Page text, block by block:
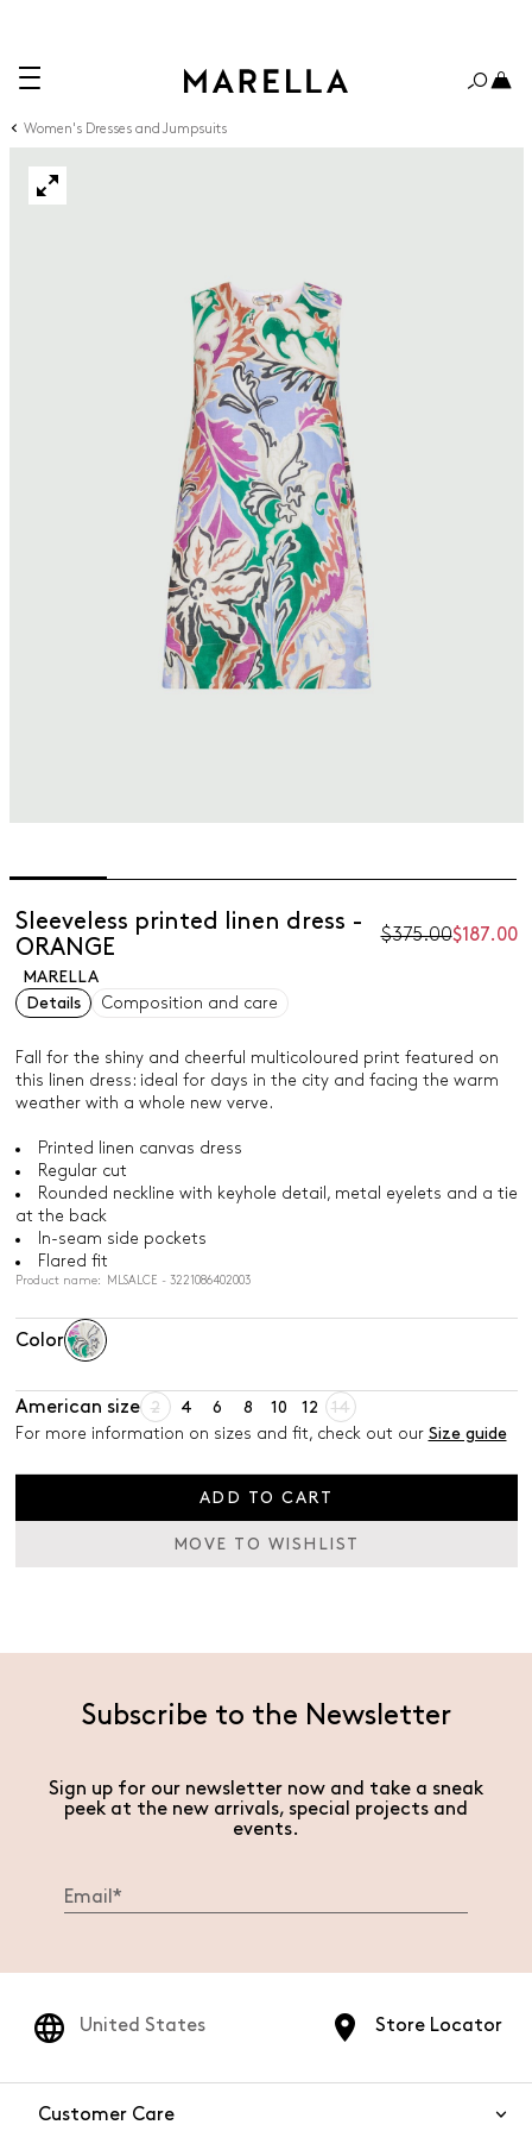
Women's Dresses and Jumpsuits
Sleeveless printed linen dress -
ORANGE
$375.00$187.00
MARELLA
Details
Composition and care
Fall for the shiny and cheerful multicoloured print featured on
this linen dress: ideal for days in the city and facing the warm
weather with a whole new verve.
Printed linen canvas dress
Regular cut
Rounded neckline with keyhole detail, metal eyelets and a tie
at the back
In-seam side pockets
Flared fit
Product name: MLSALCE - 3221086402003
Color
American size 2 4 6 8 10 12
14
For more information on sizes and fit, check out our Size guide
ADD TO CART
MOVE TO WISHLIST
Subscribe to the Newsletter
Sign up for our newsletter now and take a sneak
peek at the new arrivals, special projects and
events.
Store Locator
United States
Customer Care